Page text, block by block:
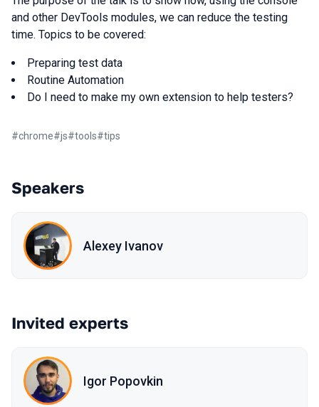
and other DevTools modules, we can reduce the testing
time. Topics to be covered:
Preparing test data
Routine Automation
Do I need to make my own extension to help testers?
#chrome#js#tools#tips
Speakers
Alexey Ivanov
Invited experts
Igor Popovkin